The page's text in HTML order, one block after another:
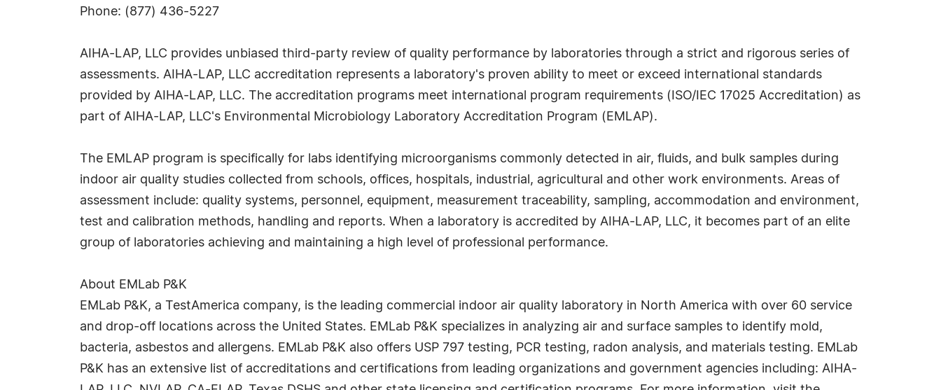
Phone: (877) 436-5227
AIHA-LAP, LLC provides unbiased third-party review of quality performance by laboratories through a strict and rigorous series of
assessments. AIHA-LAP, LLC accreditation represents a laboratory's proven ability to meet or exceed international standards
provided by AIHA-LAP, LLC. The accreditation programs meet international program requirements (ISO/IEC 17025 Accreditation) as
part of AIHA-LAP, LLC's Environmental Microbiology Laboratory Accreditation Program (EMLAP).
The EMLAP program is specifically for labs identifying microorganisms commonly detected in air, fluids, and bulk samples during
indoor air quality studies collected from schools, offices, hospitals, industrial, agricultural and other work environments. Areas of
assessment include: quality systems, personnel, equipment, measurement traceability, sampling, accommodation and environment,
test and calibration methods, handling and reports. When a laboratory is accredited by AIHA-LAP, LLC, it becomes part of an elite
group of laboratories achieving and maintaining a high level of professional performance.
About EMLab P&K
EMLab P&K, a TestAmerica company, is the leading commercial indoor air quality laboratory in North America with over 60 service
and drop-off locations across the United States. EMLab P&K specializes in analyzing air and surface samples to identify mold,
bacteria, asbestos and allergens. EMLab P&K also offers USP 797 testing, PCR testing, radon analysis, and materials testing. EMLab
P&K has an extensive list of accreditations and certifications from leading organizations and government agencies including: AIHA-